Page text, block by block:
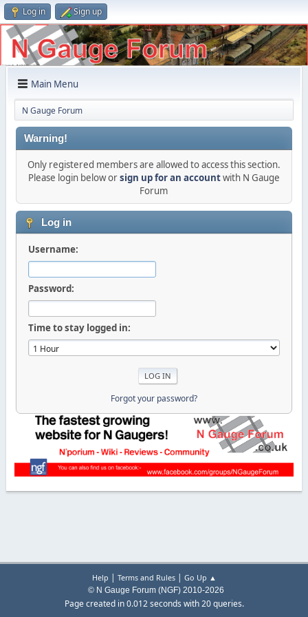
Log in Sign up
Main Menu
N Gauge Forum
Warning!
Only registered members are allowed to access this section.
Please login below orsign up for an accountwith N Gauge
Forum
Log in
Username:
Password:
Time to stay logged in:
Forgot your password?
Help | Terms and Rules| Go Up ▲
© N Gauge Forum (NGF) 2010-2026
Page created in 0.012 seconds with 20 queries.